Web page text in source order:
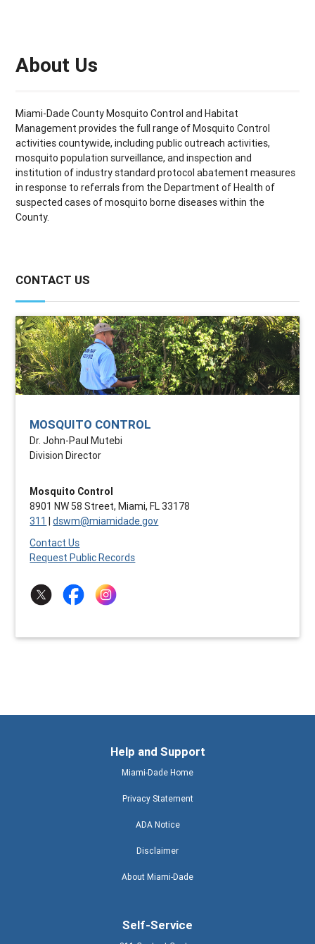
About Us
Miami-Dade County Mosquito Control and Habitat
Management provides the full range of Mosquito Control
activities countywide, including public outreach activities,
mosquito population surveillance, and inspection and
institution of industry standard protocol abatement measures
in response to referrals from the Department of Health of
suspected cases of mosquito borne diseases within the
County.
CONTACT US
MOSQUITO CONTROL
Dr. John-Paul Mutebi
Division Director
Mosquito Control
8901 NW 58 Street, Miami, FL 33178
311 |dswm@miamidade.gov
Contact Us
Request Public Records
Help and Support
Miami-Dade Home
Privacy Statement
ADA Notice
Disclaimer
About Miami-Dade
Self-Service